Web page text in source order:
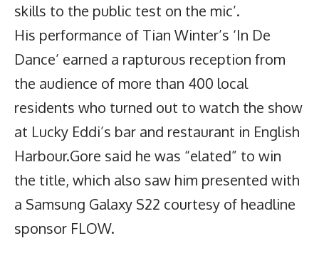
skills to the public test on the mic’.
His performance of Tian Winter’s ‘In De
Dance’ earned a rapturous reception from
the audience of more than 400 local
residents who turned out to watch the show
at Lucky Eddi’s bar and restaurant in English
Harbour.Gore said he was “elated” to win
the title, which also saw him presented with
a Samsung Galaxy S22 courtesy of headline
sponsor FLOW.